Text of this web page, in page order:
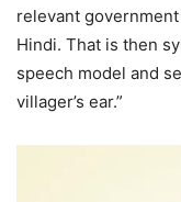
relevant
Hindi. That is then
speech model and
villager’s ear.”